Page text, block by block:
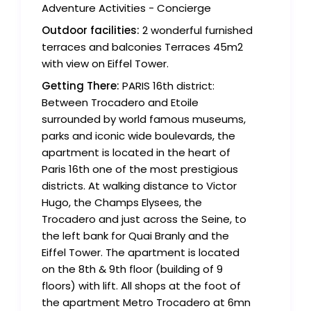
Adventure Activities - Concierge
Outdoor facilities: 2 wonderful furnished
terraces and balconies Terraces 45m2
with view on Eiffel Tower.
Getting There: PARIS 16th district:
Between Trocadero and Etoile
surrounded by world famous museums,
parks and iconic wide boulevards, the
apartment is located in the heart of
Paris 16th one of the most prestigious
districts. At walking distance to Victor
Hugo, the Champs Elysees, the
Trocadero and just across the Seine, to
the left bank for Quai Branly and the
Eiffel Tower. The apartment is located
on the 8th & 9th floor (building of 9
floors) with lift. All shops at the foot of
the apartment Metro Trocadero at 6mn